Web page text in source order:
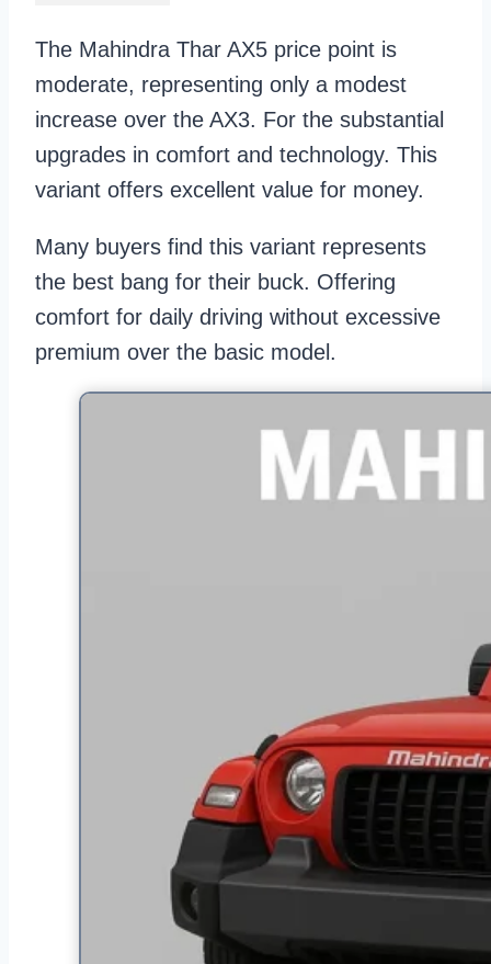
The Mahindra Thar AX5 price point is
moderate, representing only a modest
increase over the AX3. For the substantial
upgrades in comfort and technology. This
variant offers excellent value for money.
Many buyers find this variant represents
the best bang for their buck. Offering
comfort for daily driving without excessive
premium over the basic model.